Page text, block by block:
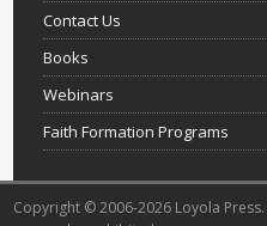
Contact Us
Books
Webinars
Faith Formation Programs
Copyright © 2006-2026 Loyola